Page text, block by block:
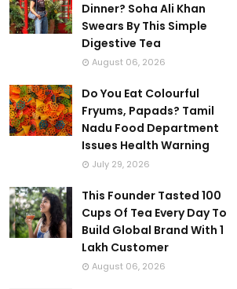
Dinner? Soha Ali Khan
Swears By This Simple
Digestive Tea
August 06, 2026
Do You Eat Colourful
Fryums, Papads? Tamil
Nadu Food Department
Issues Health Warning
July 29, 2026
This Founder Tasted 100
Cups Of Tea Every Day To
Build Global Brand With 1
Lakh Customer
August 06, 2026